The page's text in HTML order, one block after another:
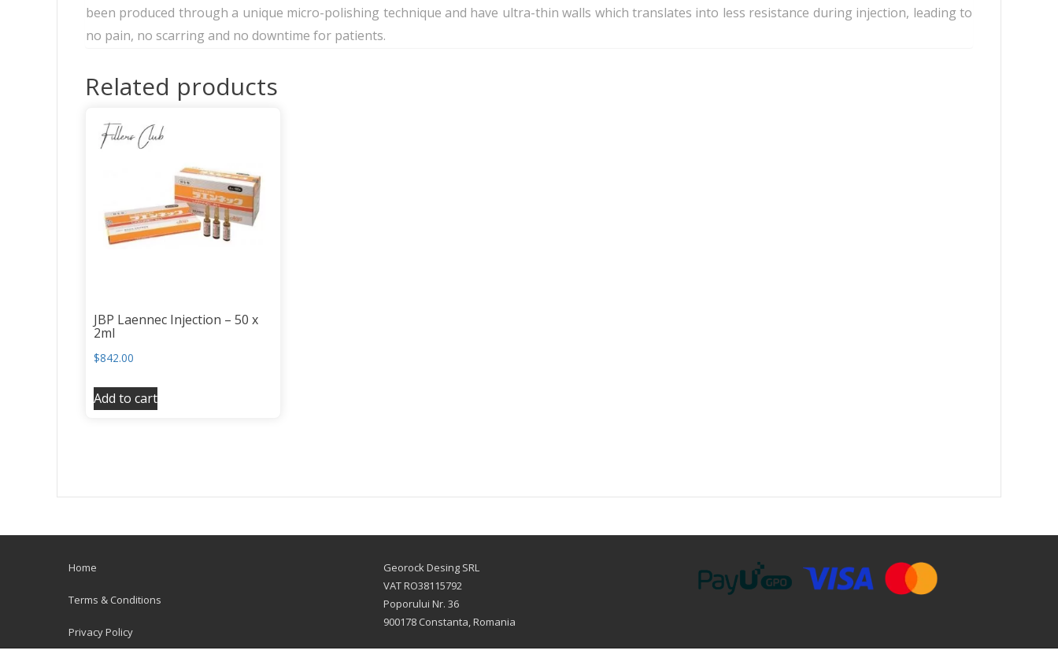
been produced through a unique micro-polishing technique and have ultra-thin walls which translates into less resistance during injection, leading to
no pain, no scarring and no downtime for patients.
Related products
JBP Laennec Injection – 50 x
2ml
$842.00
Add to cart
Home
Terms & Conditions
Privacy Policy
Georock Desing SRL
VAT RO38115792
Poporului Nr. 36
900178 Constanta, Romania